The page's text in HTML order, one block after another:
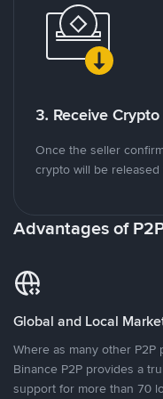
3. Receive Crypto
Once the seller
crypto will be released
Advantages of
Global and Local
Where as many other P2P
Binance P2P provides a
support for more than 70